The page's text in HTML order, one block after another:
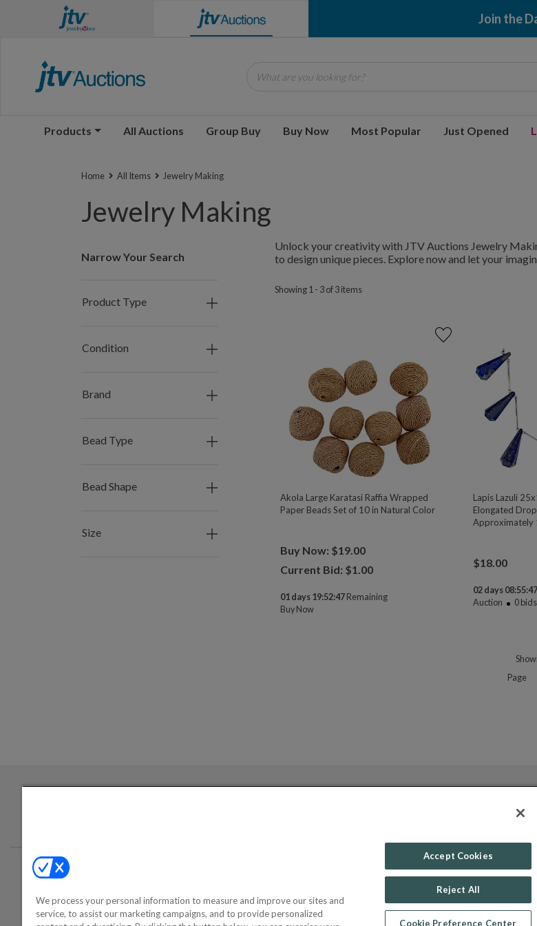
Join the
Products All Auctions Group Buy Buy Now Most Popular Just Opened
Home All Items Jewelry Making
Jewelry Making
Narrow Your Search
Product Type
Condition
Brand
Bead Type
Bead Shape
Size
Unlock your creativity with JTV Auctions Jewelry
to design unique pieces. Explore now and let your
Showing 1 - 3 of 3 items
Akola Large Karatasi Raffia Wrapped
Paper Beads Set of 10 in Natural Color
Buy Now: $19.00
Current Bid: $1.00
01 days 19:52:47 Remaining
Buy Now
Lapis Lazuli
Elongated
Approximately
$18.00
02 days 08:55:47
Auction
0bids
Page
By submitting your email address you agree to receive
and updates from JTV Auctions. You can withdraw your
Privacy Policy Terms &
©2000-2026 America's Collectibles Network, Inc. All Rights Reserved - 9600
We process your personal information to measure and improve our sites and
service, to assist our marketing campaigns, and to provide personalized
Accept Cookies
Reject All
Cookie Preference Center